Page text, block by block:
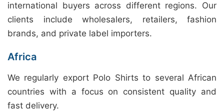
international buyers across different regions. Our
clients include wholesalers, retailers, fashion
brands, and private label importers.
Africa
We regularly export Polo Shirts to several African
countries with a focus on consistent quality and
fast delivery.